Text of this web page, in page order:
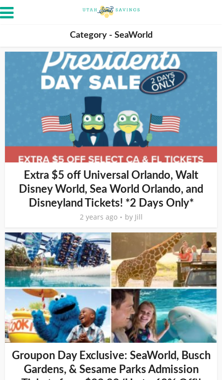
Category - SeaWorld
Extra $5 off Universal Orlando, Walt
Disney World, Sea World Orlando, and
Disneyland Tickets! *2 Days Only*
2 years ago by Jill
Groupon Day Exclusive: SeaWorld, Busch
Gardens, & Sesame Parks Admission